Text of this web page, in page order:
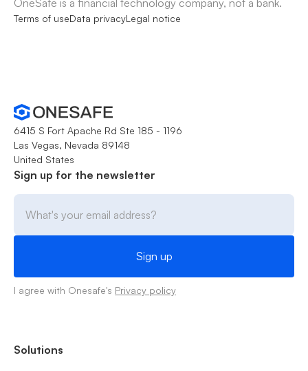
Terms of useData privacyLegal notice
6415 S Fort Apache Rd Ste 185 - 1196
Las Vegas, Nevada 89148
United States
Sign up for the newsletter
I agree with Onesafe's Privacy policy
Solutions